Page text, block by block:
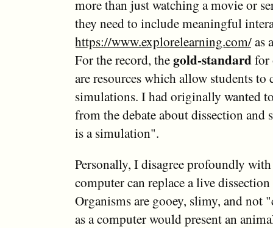
more than just watching a movie or
they need to include meaningful
https://www.explorelearning.com/as
For the record, thegold-standardfor
are resources which allow students to
simulations. I had originally wanted
from the debate about dissection
is a simulation".
Personally, I disagree profoundly
computer can replace a live dissection
Organisms are gooey, slimy, and not
as a computer would present an